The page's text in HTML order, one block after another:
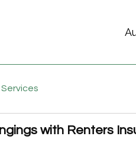
with Renters